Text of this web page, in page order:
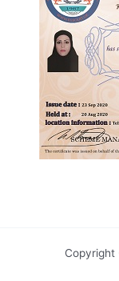
Copyright